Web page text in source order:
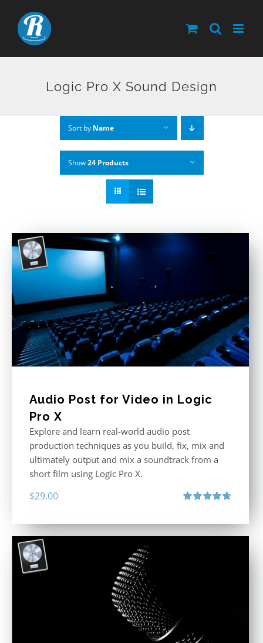
content
Logic Pro X Sound Design
Sort by Name
Show24 Products
Audio Post for Video in Logic
Pro X
Explore and learn real-world audio post
production techniques as you build, fix, mix and
ultimately output and mix a soundtrack from a
short film using Logic Pro X.
$29.00